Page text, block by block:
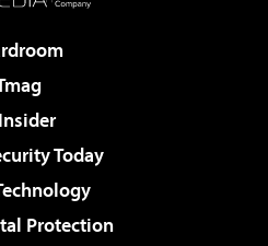
Today
Protection